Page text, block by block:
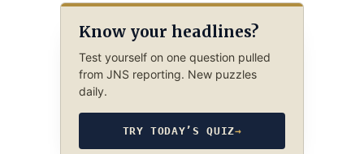
Know your headlines?
Test yourself on one question pulled
from JNS reporting. New puzzles
daily.
TRY TODAY’S QUIZ→